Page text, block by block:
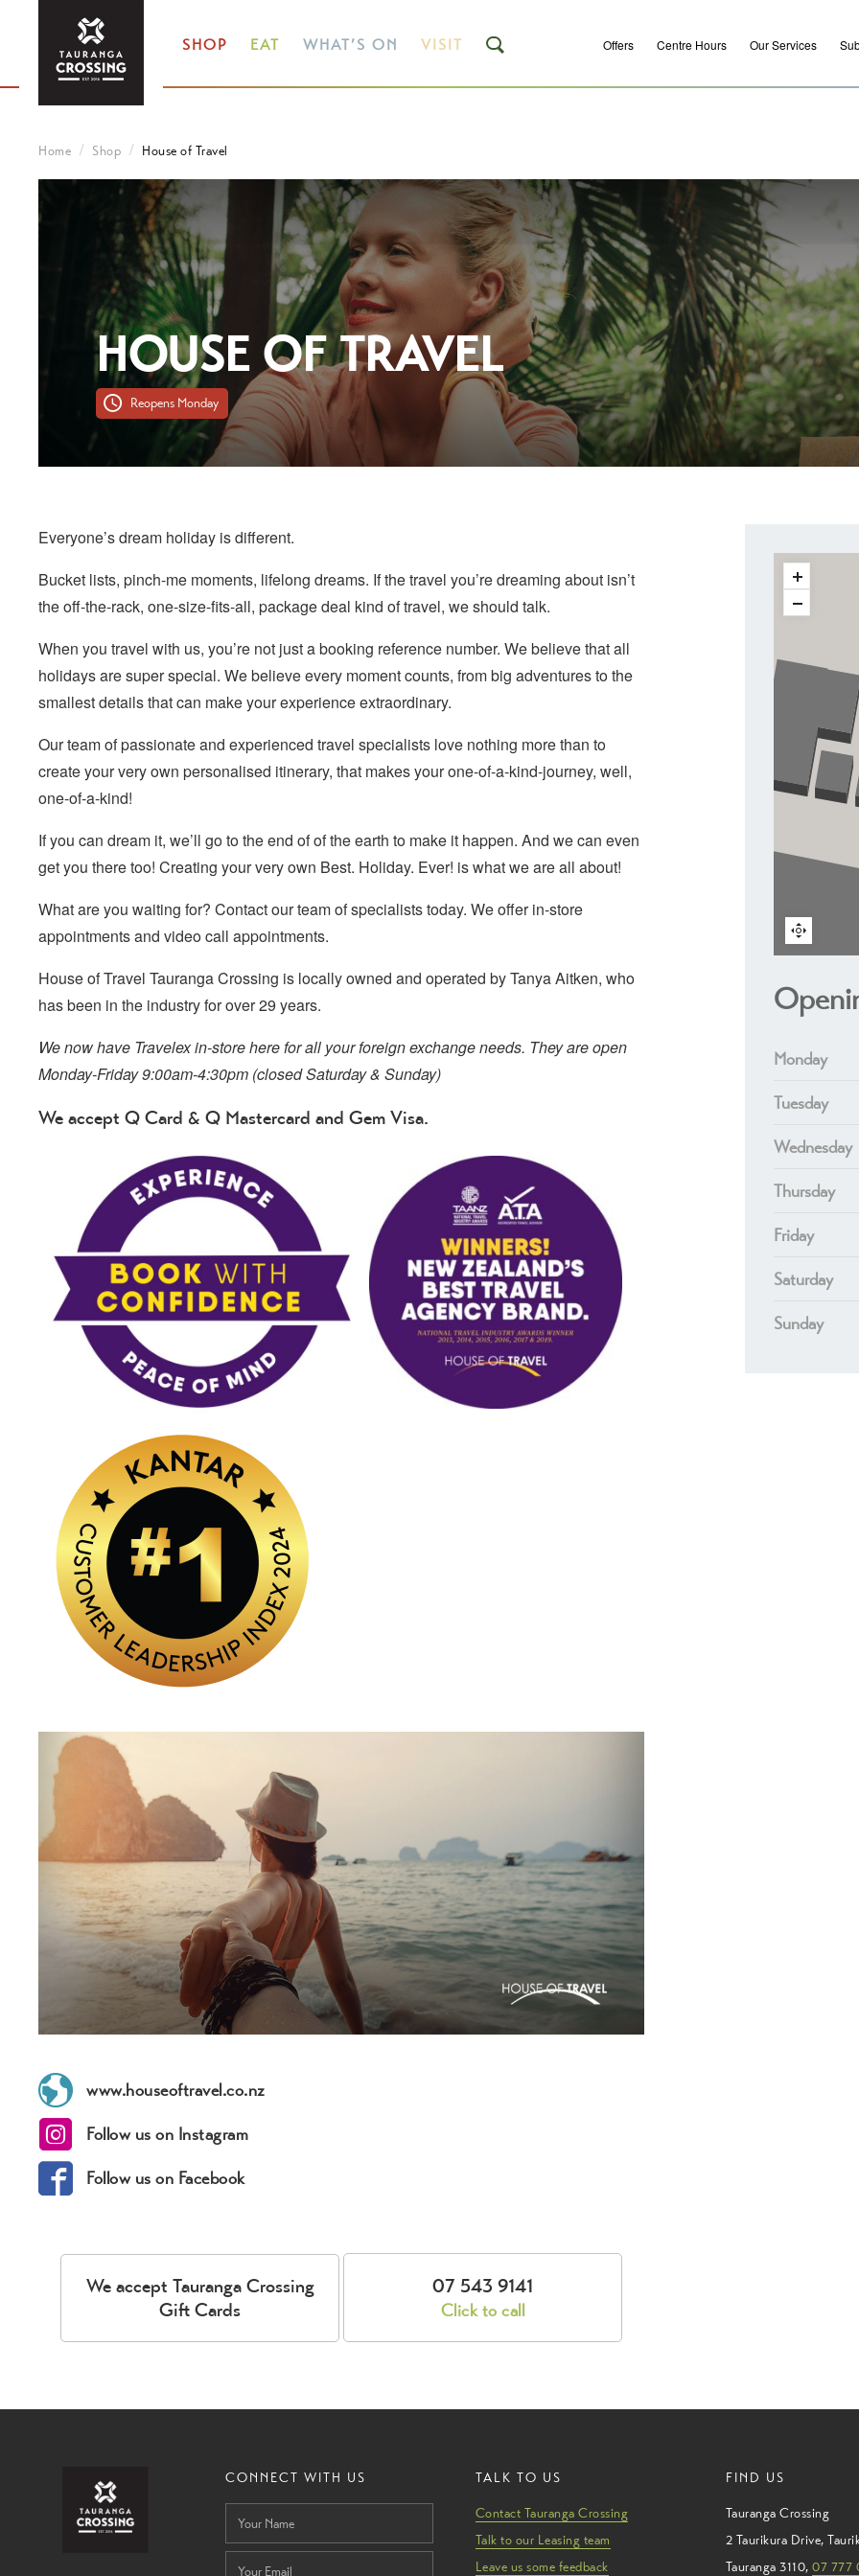
SHOP EAT WHAT’S ON VISIT Offers Centre Hours Our Services
Home Shop House of Travel
HOUSE OF TRAVEL
Reopens Monday
Everyone’s dream holiday is different.
Bucket lists, pinch-me moments, lifelong dreams. If the travel you’re dreaming about isn’t
the off-the-rack, one-size-fits-all, package deal kind of travel, we should talk.
When you travel with us, you’re not just a booking reference number. We believe that all
holidays are super special. We believe every moment counts, from big adventures to the
smallest details that can make your experience extraordinary.
Our team of passionate and experienced travel specialists love nothing more than to
create your very own personalised itinerary, that makes your one-of-a-kind-journey, well,
one-of-a-kind!
If you can dream it, we’ll go to the end of of the earth to make it happen. And we can even
get you there too! Creating your very own Best. Holiday. Ever! is what we are all about!
What are you waiting for? Contact our team of specialists today. We offer in-store
appointments and video call appointments.
House of Travel Tauranga Crossing is locally owned and operated by Tanya Aitken, who
has been in the industry for over 29 years.
We now have Travelex in-store here for all your foreign exchange needs. They are open
Monday-Friday 9:00am-4:30pm (closed Saturday & Sunday)
We accept Q Card & Q Mastercard and Gem Visa.
www.houseoftravel.co.nz
Follow us on Instagram
Follow us on Facebook
We accept Tauranga Crossing
Gift Cards
07 543 9141
Click to call
Monday
Tuesday
Wednesday
Thursday
Friday
Saturday
Sunday
CONNECT WITH US TALK TO US
Contact Tauranga Crossing
Talk to our Leasing team
Leave us some feedback
FIND US
Tauranga Crossing
2 Taurikura Drive,
Tauranga 3110,07 777